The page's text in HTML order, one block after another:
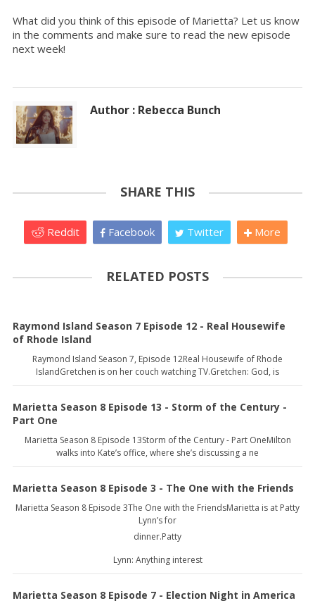
What did you think of this episode of Marietta? Let us know
in the comments and make sure to read the new episode
next week!
Author : Rebecca Bunch
SHARE THIS
Reddit Facebook Twitter More
RELATED POSTS
Raymond Island Season 7 Episode 12 - Real Housewife
of Rhode Island
Raymond Island Season 7, Episode 12Real Housewife of Rhode
IslandGretchen is on her couch watching TV.Gretchen: God, is
Marietta Season 8 Episode 13 - Storm of the Century -
Part One
Marietta Season 8 Episode 13Storm of the Century - Part OneMilton
walks into Kate’s office, where she’s discussing a ne
Marietta Season 8 Episode 3 - The One with the Friends
Marietta Season 8 Episode 3The One with the FriendsMarietta is at Patty
Lynn’s for
dinner.Patty
Lynn: Anything interest
Marietta Season 8 Episode 7 - Election Night in America